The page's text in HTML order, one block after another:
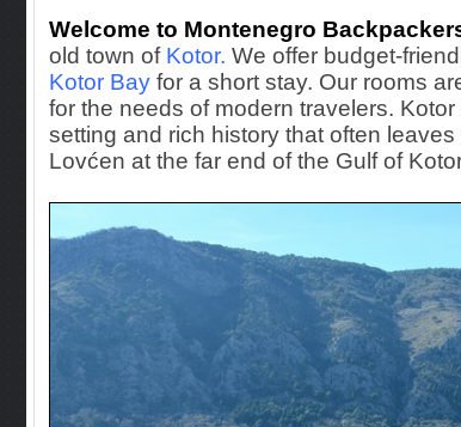
Welcome to Montenegro
old town of Kotor. We offer budget-
Kotor Bay for a short stay. Our rooms
for the needs of modern travelers.
setting and rich history that often
Lovćen at the far end of the Gulf of